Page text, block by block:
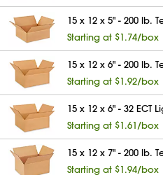
15 x 12 x 5" - 200 lb.
Starting at $1.74/box
15 x 12 x 6" - 200 lb.
Starting at $1.92/box
15 x 12 x 6" - 32 ECT
Starting at $1.61/box
15 x 12 x 7" - 200 lb.
Starting at $1.94/box